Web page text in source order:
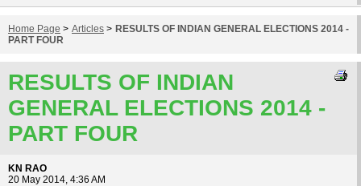
Home Page > Articles > RESULTS OF INDIAN GENERAL ELECTIONS 2014 -
PART FOUR
RESULTS OF INDIAN
GENERAL ELECTIONS 2014 -
PART FOUR
KN RAO
20 May 2014, 4:36 AM